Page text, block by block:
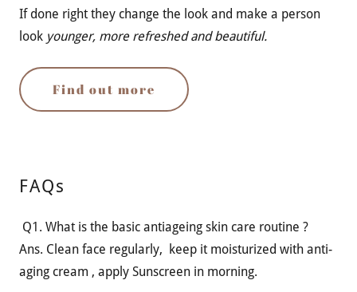
If done right they change the look and make a person
look younger, more refreshed and beautiful.
Find out more
FAQs
Q1. What is the basic antiageing skin care routine ?
Ans. Clean face regularly, keep it moisturized with anti-
aging cream , apply Sunscreen in morning.